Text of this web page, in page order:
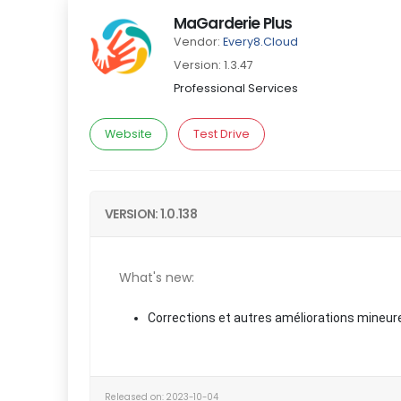
MaGarderie Plus
Vendor: Every8.Cloud
Version: 1.3.47
Professional Services
Website Test Drive
VERSION: 1.0.138
What's new:
Corrections et autres améliorations
Released on: 2023-10-04